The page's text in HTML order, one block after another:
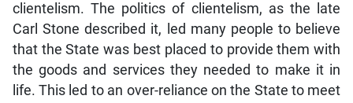
clientelism. The politics of clientelism, as the late
Carl Stone described it, led many people to believe
that the State was best placed to provide them with
the goods and services they needed to make it in
life. This led to an over-reliance on the State to meet